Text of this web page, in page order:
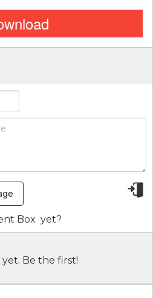
Box yet?
Be the first!